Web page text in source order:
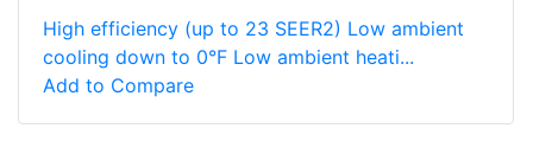
High efficiency (up to 23 SEER2) Low ambient
cooling down to 0°F Low ambient heati...
Add to Compare